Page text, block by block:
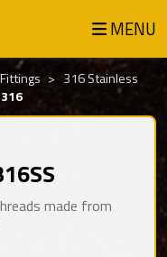
MENU
316 Stainless
made from